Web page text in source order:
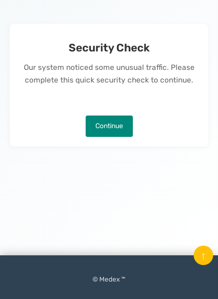
Security Check
Our system noticed some unusual traffic. Please
complete this quick security check to continue.
Continue
© Medex ™
↑